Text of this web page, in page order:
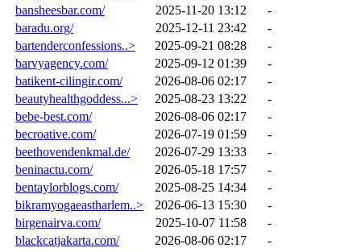
bansheesbar.com/
2025-11-20 13:12
-
baradu.org/
2025-12-11 23:42
-
bartenderconfessions..>
2025-09-21 08:28
-
barvyagency.com/
2025-09-12 01:39
-
batikent-cilingir.com/
2026-08-06 02:17
-
beautyhealthgoddess...>
2025-08-23 13:22
-
bebe-best.com/
2026-08-06 02:17
-
becroative.com/
2026-07-19 01:59
-
beethovendenkmal.de/
2026-07-29 13:33
-
beninactu.com/
2026-05-18 17:57
-
bentaylorblogs.com/
2025-08-25 14:34
-
bikramyogaeastharlem..>
2026-06-13 15:30
-
birgenairva.com/
2025-10-07 11:58
-
blackcatjakarta.com/
2026-08-06 02:17
-